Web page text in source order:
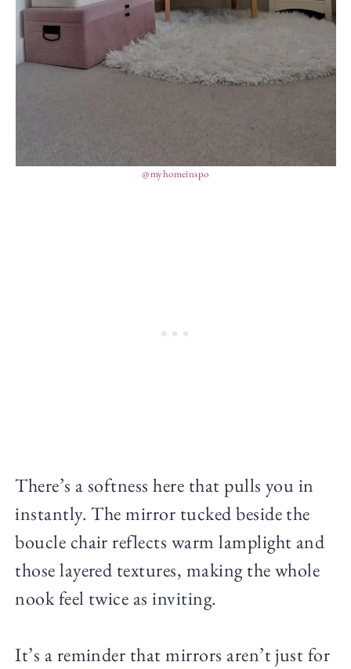
@myhomeinspo
There’s a softness here that pulls you in
instantly. The mirror tucked beside the
boucle chair reflects warm lamplight and
those layered textures, making the whole
nook feel twice as inviting.
It’s a reminder that mirrors aren’t just for